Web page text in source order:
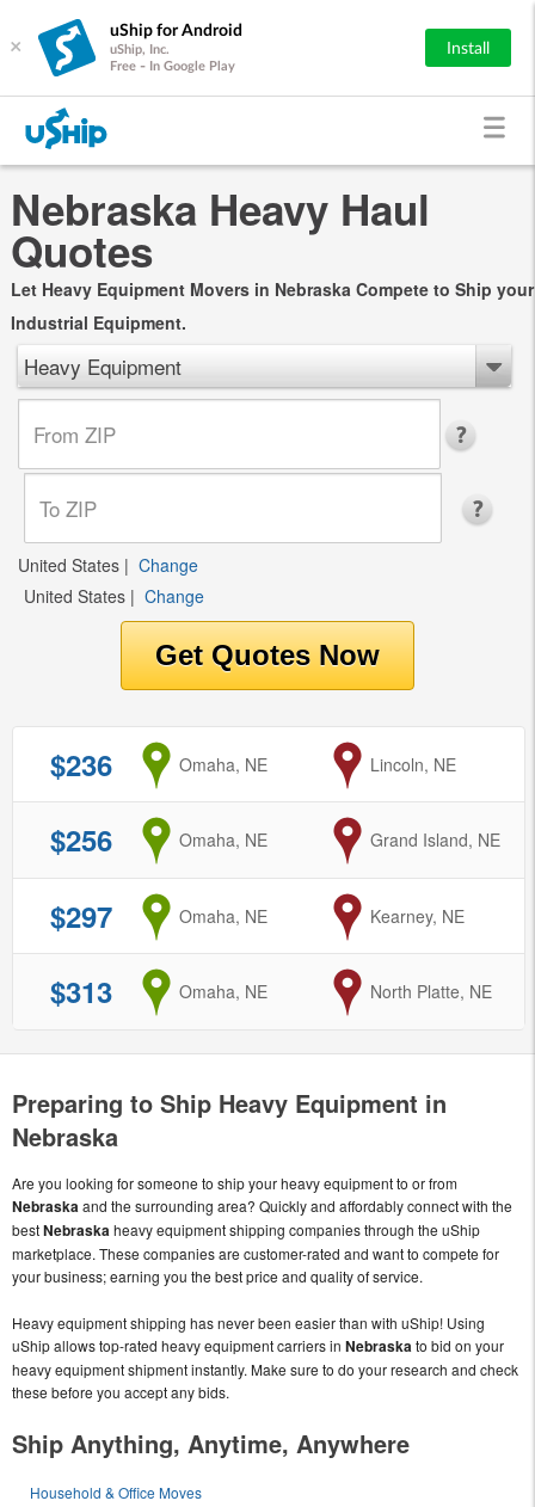
×
uShip for Android
uShip, Inc.
Free - In Google Play
Install
Nebraska Heavy Haul
Quotes
Let Heavy Equipment Movers in Nebraska Compete to Ship your
Industrial Equipment.
Heavy Equipment
United States | Change
United States | Change
$236 from
Omaha, NE toLincoln, NE
$256 from
Omaha, NE to
Grand Island, NE
$297 from
Omaha, NE to
Kearney, NE
$313 from
Omaha, NE to
North Platte, NE
Preparing to Ship Heavy Equipment in
Nebraska
Are you looking for someone to ship your heavy equipment to or from
Nebraskaand the surrounding area? Quickly and affordably connect with the
bestNebraskaheavy equipment shipping companies through the uShip
marketplace. These companies are customer-rated and want to compete for
your business; earning you the best price and quality of service.
Heavy equipment shipping has never been easier than with uShip! Using
uShip allows top-rated heavy equipment carriers in Nebraskato bid on your
heavy equipment shipment instantly. Make sure to do your research and check
these before you accept any bids.
Ship Anything, Anytime, Anywhere
Household & Office Moves